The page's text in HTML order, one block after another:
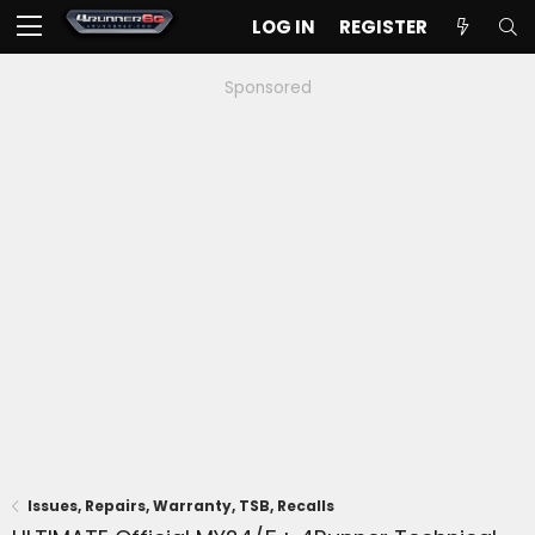
LOG IN REGISTER
Sponsored
Issues, Repairs, Warranty, TSB, Recalls